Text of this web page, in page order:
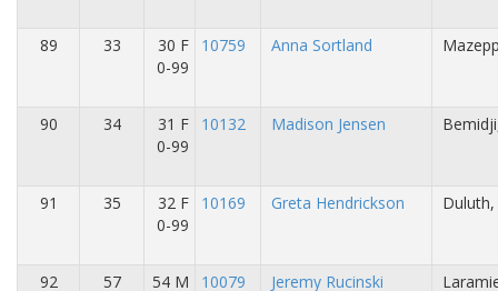
89 33
30 F
0-99
10759 Anna Sortland
90 34
31 F
0-99
10132 Madison Jensen
91 35
32 F
0-99
10169 Greta Hendrickson
92 57
54 M
10079 Jeremy Rucinski